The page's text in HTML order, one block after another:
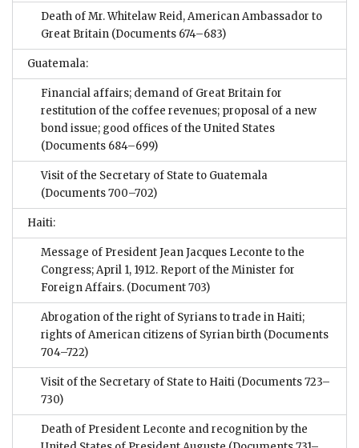
Death of Mr. Whitelaw Reid, American Ambassador to
Great Britain (Documents 674–683)
Guatemala:
Financial affairs; demand of Great Britain for
restitution of the coffee revenues; proposal of a new
bond issue; good offices of the United States
(Documents 684–699)
Visit of the Secretary of State to Guatemala
(Documents 700–702)
Haiti:
Message of President Jean Jacques Leconte to the
Congress; April 1, 1912. Report of the Minister for
Foreign Affairs. (Document 703)
Abrogation of the right of Syrians to trade in Haiti;
rights of American citizens of Syrian birth (Documents
704–722)
Visit of the Secretary of State to Haiti (Documents 723–
730)
Death of President Leconte and recognition by the